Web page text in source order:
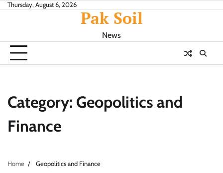
SkipThursday, August 6, 2026
Pak Soil
News
Category: Geopolitics and
Finance
Home Geopolitics and Finance